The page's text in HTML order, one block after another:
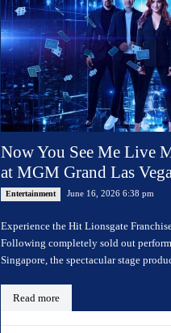
Now You See Me Live
at MGM Grand Las
Entertainment June 16, 2026 6:38 pm
Experience the Hit Lionsgate
Following completely sold out
Singapore, the spectacular stage
Read more